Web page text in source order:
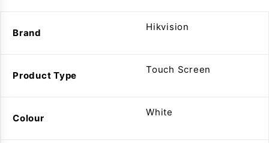
Brand
Hikvision
Product Type
Touch Screen
Colour
White